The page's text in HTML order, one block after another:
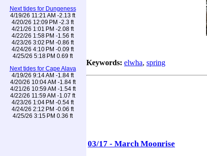
Next tides for Dungeness
4/19/26 11:21 AM -2.13 ft
4/20/26 12:09 PM -2.3 ft
4/21/26 1:01 PM -2.08 ft
4/22/26 1:58 PM -1.56 ft
4/23/26 3:02 PM -0.86 ft
4/24/26 4:10 PM -0.09 ft
4/25/26 5:18 PM 0.69 ft
Next tides for Cape Alava
4/19/26 9:14 AM -1.84 ft
4/20/26 10:04 AM -1.84 ft
4/21/26 10:59 AM -1.54 ft
4/22/26 11:59 AM -1.07 ft
4/23/26 1:04 PM -0.54 ft
4/24/26 2:12 PM -0.06 ft
4/25/26 3:15 PM 0.36 ft
Keywords: elwha, spring
03/17 - March Moonrise